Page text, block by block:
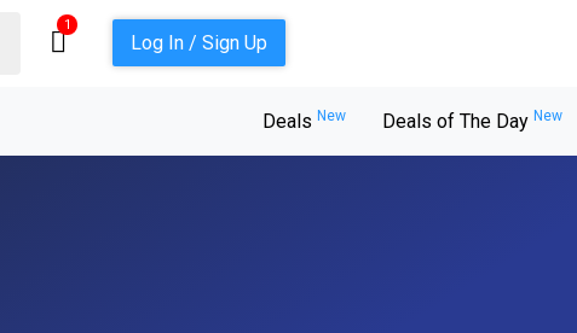
1
Log In / Sign Up
Deals New Deals of The Day New